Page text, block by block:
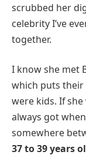
scrubbed her
celebrity I’ve
together.
I know she met
which puts their
were kids. If
always got
somewhere
37 to 39 years